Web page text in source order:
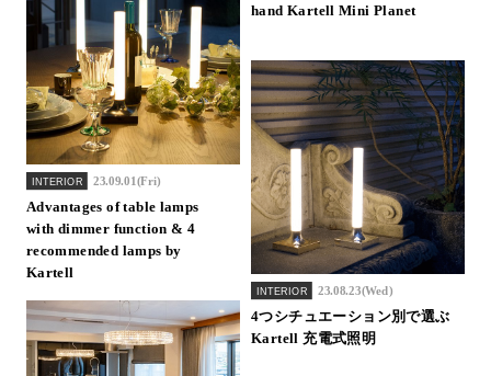
INTERIOR 23.09.01(Fri)
Advantages of table lamps
with dimmer function & 4
recommended lamps by
Kartell
hand Kartell Mini Planet
INTERIOR 23.08.23(Wed)
4つシチュエーション別で選ぶ
Kartell 充電式照明